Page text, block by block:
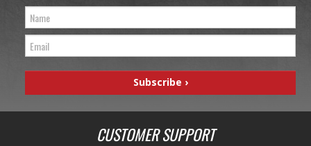
CUSTOMER SUPPORT